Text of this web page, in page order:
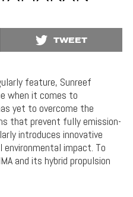
TWEET
feature, Sunreef
when it comes to
yet to overcome the
that prevent fully emission-
introduces innovative
impact. To
and its hybrid propulsion